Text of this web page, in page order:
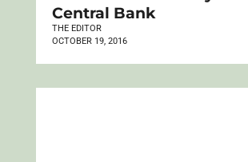
Central Bank
THE EDITOR
OCTOBER 19, 2016